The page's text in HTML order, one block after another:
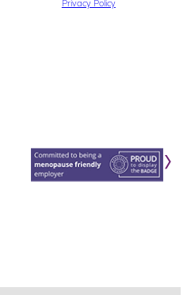
Privacy Policyand
›